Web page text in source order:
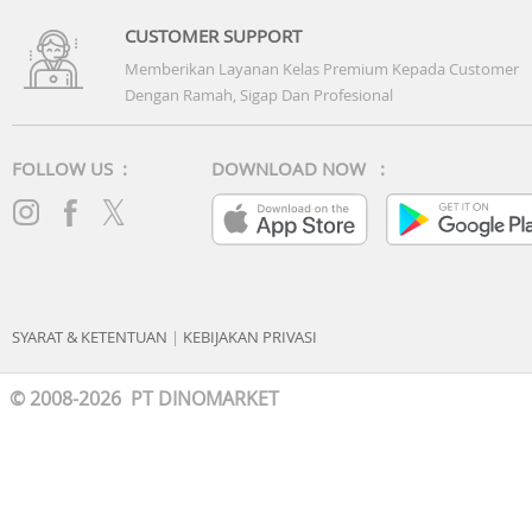
CUSTOMER SUPPORT
Memberikan Layanan Kelas Premium Kepada Customer
Dengan Ramah, Sigap Dan Profesional
FOLLOW US : DOWNLOAD NOW :
SYARAT & KETENTUAN | KEBIJAKAN PRIVASI
© 2008-2026 PT DINOMARKET